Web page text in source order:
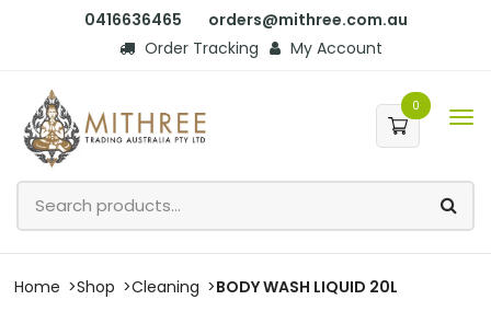
0416636465
orders@mithree.com.au
Order Tracking
My Account
0
Home Shop Cleaning BODY WASH LIQUID 20L